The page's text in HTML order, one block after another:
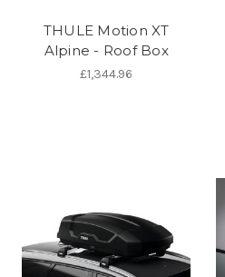
THULE Motion XT
Alpine - Roof Box
£1,344.96